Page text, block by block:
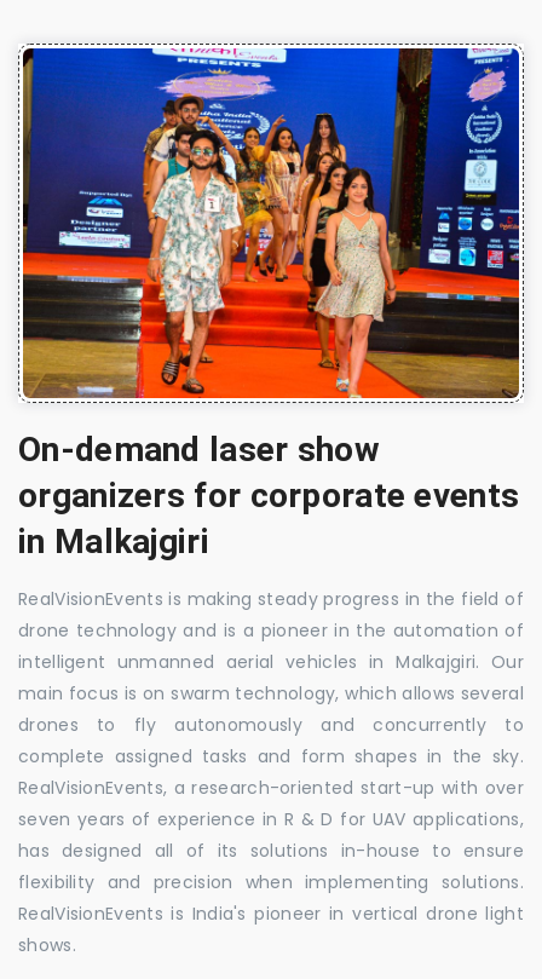
On-demand laser show
organizers for corporate events
in Malkajgiri
RealVisionEvents is making steady progress in the field of
drone technology and is a pioneer in the automation of
intelligent unmanned aerial vehicles in Malkajgiri. Our
main focus is on swarm technology, which allows several
drones to fly autonomously and concurrently to
complete assigned tasks and form shapes in the sky.
RealVisionEvents, a research-oriented start-up with over
seven years of experience in R & D for UAV applications,
has designed all of its solutions in-house to ensure
flexibility and precision when implementing solutions.
RealVisionEvents is India's pioneer in vertical drone light
shows.